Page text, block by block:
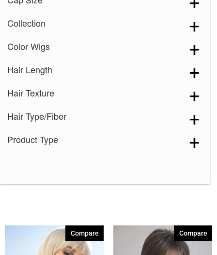
Collection
Color Wigs
Hair Length
Hair Texture
Hair Type/Fiber
Product Type
Compare Compare